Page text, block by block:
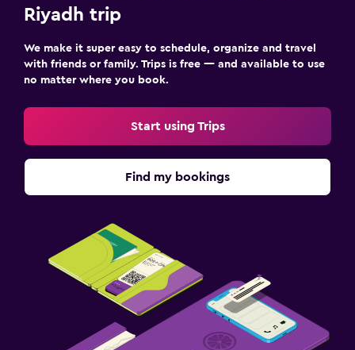
Riyadh trip
We make it super easy to schedule, organize and travel
with friends or family. Trips is free — and available to use
no matter where you book.
Start using Trips
Find my bookings